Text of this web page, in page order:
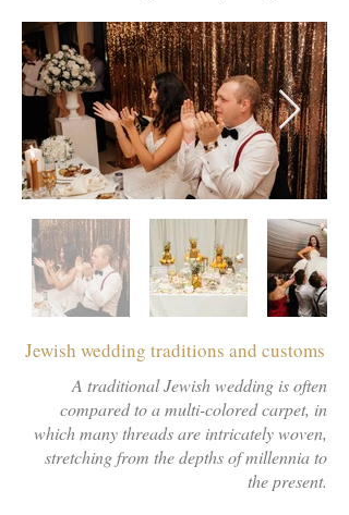
Jewish wedding traditions and customs
A traditional Jewish wedding is often
compared to a multi-colored carpet, in
which many threads are intricately woven,
stretching from the depths of millennia to
the present.